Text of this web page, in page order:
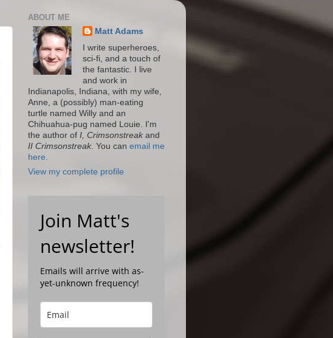
ABOUT ME
Matt Adams
I write superheroes,
sci-fi, and a touch of
the fantastic. I live
and work in
Indianapolis, Indiana, with my wife,
Anne, a (possibly) man-eating
turtle named Willy and an
Chihuahua-pug named Louie. I'm
the author of I, Crimsonstreak and
II Crimsonstreak . You can email me
here.
View my complete profile
Join Matt's
newsletter!
Emails will arrive with as-
yet-unknown frequency!